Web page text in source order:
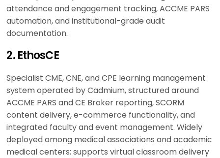
attendance and engagement tracking, ACCME PARS
automation, and institutional-grade audit
documentation.
2. EthosCE
Specialist CME, CNE, and CPE learning management
system operated by Cadmium, structured around
ACCME PARS and CE Broker reporting, SCORM
content delivery, e-commerce functionality, and
integrated faculty and event management. Widely
deployed among medical associations and academic
medical centers; supports virtual classroom delivery